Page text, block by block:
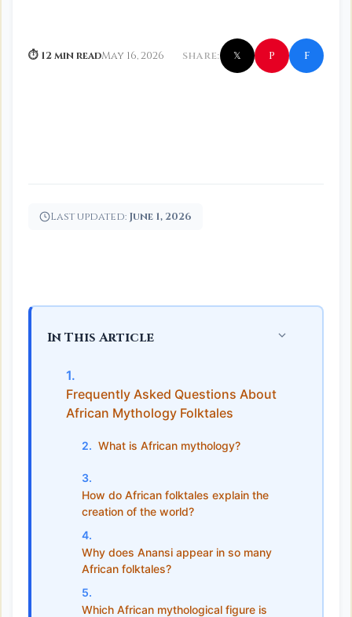
⏱ 12 min readMay 16, 2026 SHARE: 𝕏 P f
Last updated: June 1, 2026
In This Article
Frequently Asked Questions About
African Mythology Folktales
What is African mythology?
How do African folktales explain the
creation of the world?
Why does Anansi appear in so many
African folktales?
Which African mythological figure is